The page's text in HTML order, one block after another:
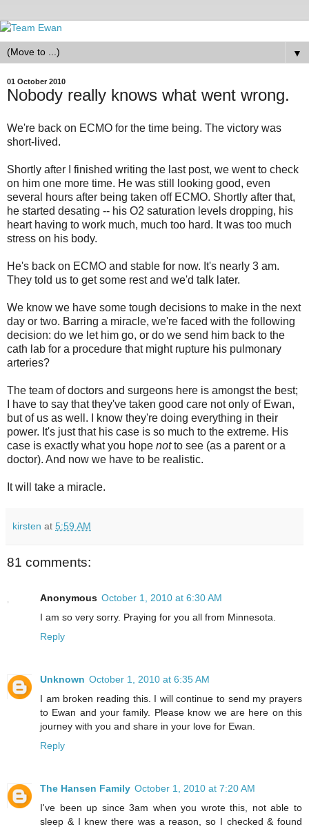
▼
01 October 2010
Nobody really knows what went wrong.
We're back on ECMO for the time being. The victory was
short-lived.
Shortly after I finished writing the last post, we went to check
on him one more time. He was still looking good, even
several hours after being taken off ECMO. Shortly after that,
he started desating -- his O2 saturation levels dropping, his
heart having to work much, much too hard. It was too much
stress on his body.
He's back on ECMO and stable for now. It's nearly 3 am.
They told us to get some rest and we'd talk later.
We know we have some tough decisions to make in the next
day or two. Barring a miracle, we're faced with the following
decision: do we let him go, or do we send him back to the
cath lab for a procedure that might rupture his pulmonary
arteries?
The team of doctors and surgeons here is amongst the best;
I have to say that they've taken good care not only of Ewan,
but of us as well. I know they're doing everything in their
power. It's just that his case is so much to the extreme. His
case is exactly what you hope notto see (as a parent or a
doctor). And now we have to be realistic.
It will take a miracle.
kirsten at 5:59 AM
81 comments:
Anonymous October 1, 2010 at 6:30 AM
I am so very sorry. Praying for you all from Minnesota.
Reply
Unknown October 1, 2010 at 6:35 AM
I am broken reading this. I will continue to send my prayers
to Ewan and your family. Please know we are here on this
journey with you and share in your love for Ewan.
Reply
The Hansen Family October 1, 2010 at 7:20 AM
I've been up since 3am when you wrote this, not able to
sleep & I knew there was a reason, so I checked & found